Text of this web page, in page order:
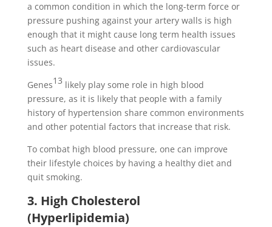
a common condition in which the long-term force or
pressure pushing against your artery walls is high
enough that it might cause long term health issues
such as heart disease and other cardiovascular
issues.
Genes13 likely play some role in high blood
pressure, as it is likely that people with a family
history of hypertension share common environments
and other potential factors that increase that risk.
To combat high blood pressure, one can improve
their lifestyle choices by having a healthy diet and
quit smoking.
3. High Cholesterol
(Hyperlipidemia)